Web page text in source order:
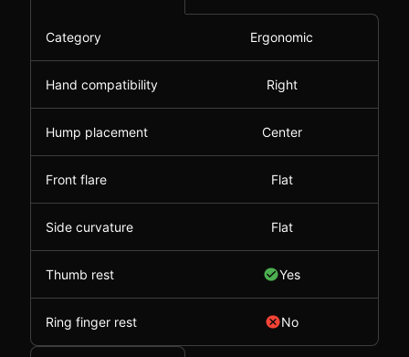
Category Ergonomic
Hand compatibility Right
Hump placement Center
Front flare Flat
Side curvature Flat
Thumb rest Yes
Ring finger rest No